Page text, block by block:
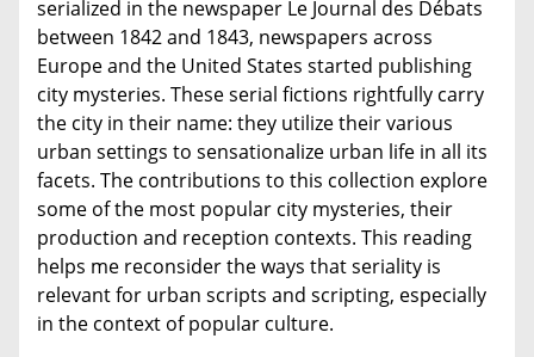
serialized in the newspaper Le Journal des Débats
between 1842 and 1843, newspapers across
Europe and the United States started publishing
city mysteries. These serial fictions rightfully carry
the city in their name: they utilize their various
urban settings to sensationalize urban life in all its
facets. The contributions to this collection explore
some of the most popular city mysteries, their
production and reception contexts. This reading
helps me reconsider the ways that seriality is
relevant for urban scripts and scripting, especially
in the context of popular culture.